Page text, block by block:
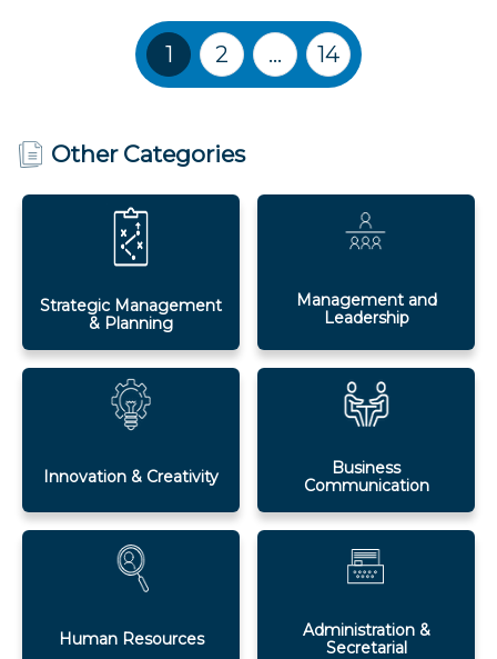
Training Courses navigation
1 2 … 14
Other Categories
Strategic Management
& Planning
Management and
Leadership
Innovation & Creativity
Business
Communication
Human Resources
Administration &
Secretarial